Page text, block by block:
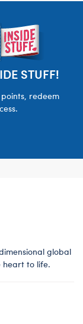
STUFF!
redeem
global
heart to life.